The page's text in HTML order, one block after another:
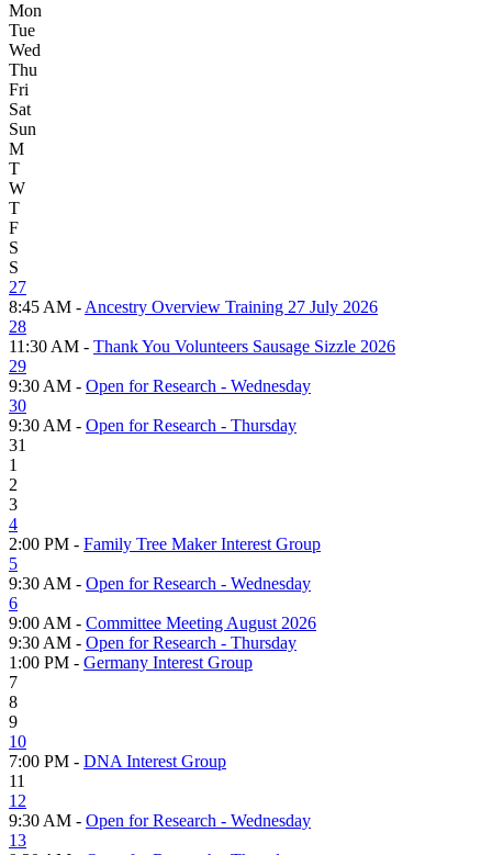
Mon
Tue
Wed
Thu
Fri
Sat
Sun
M
T
W
T
F
S
S
27
8:45 AM - Ancestry Overview Training 27 July 2026
28
11:30 AM - Thank You Volunteers Sausage Sizzle 2026
29
9:30 AM - Open for Research - Wednesday
30
9:30 AM - Open for Research - Thursday
31
1
2
3
4
2:00 PM - Family Tree Maker Interest Group
5
9:30 AM - Open for Research - Wednesday
6
9:00 AM - Committee Meeting August 2026
9:30 AM - Open for Research - Thursday
1:00 PM - Germany Interest Group
7
8
9
10
7:00 PM - DNA Interest Group
11
12
9:30 AM - Open for Research - Wednesday
13